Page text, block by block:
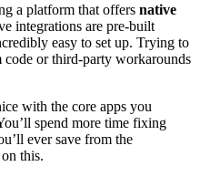
a platform that offers native
integrations are pre-built
easy to set up. Trying to
or third-party workarounds
with the core apps you
spend more time fixing
ever save from the
this.